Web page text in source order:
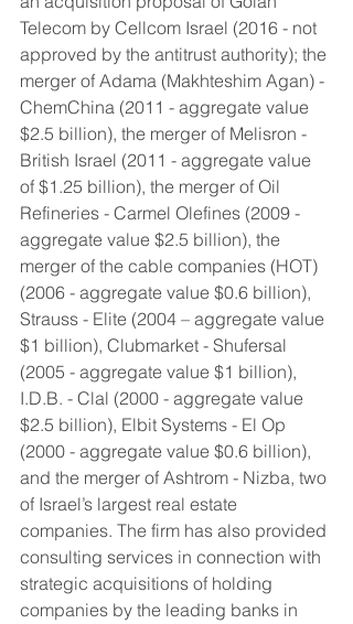
Telecom by Cellcom Israel (2016 - not
approved by the antitrust authority); the
merger of Adama (Makhteshim Agan) -
ChemChina (2011 - aggregate value
$2.5 billion), the merger of Melisron -
British Israel (2011 - aggregate value
of $1.25 billion), the merger of Oil
Refineries - Carmel Olefines (2009 -
aggregate value $2.5 billion), the
merger of the cable companies (HOT)
(2006 - aggregate value $0.6 billion),
Strauss - Elite (2004 – aggregate value
$1 billion), Clubmarket - Shufersal
(2005 - aggregate value $1 billion),
I.D.B. - Clal (2000 - aggregate value
$2.5 billion), Elbit Systems - El Op
(2000 - aggregate value $0.6 billion),
and the merger of Ashtrom - Nizba, two
of Israel’s largest real estate
companies. The firm has also provided
consulting services in connection with
strategic acquisitions of holding
companies by the leading banks in